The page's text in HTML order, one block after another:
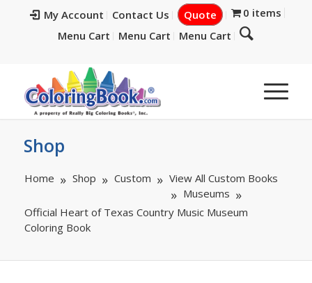
My Account Contact Us Quote
0 items
Menu Cart
Menu Cart Menu Cart
Shop
Home Shop Custom
View All Custom Books
Museums
Official Heart of Texas Country Music Museum
Coloring Book